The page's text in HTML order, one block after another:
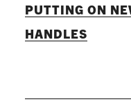
PUTTING ON
HANDLES